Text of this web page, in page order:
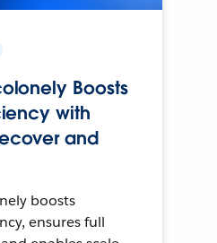
Boosts
with
and
boosts
ensures full